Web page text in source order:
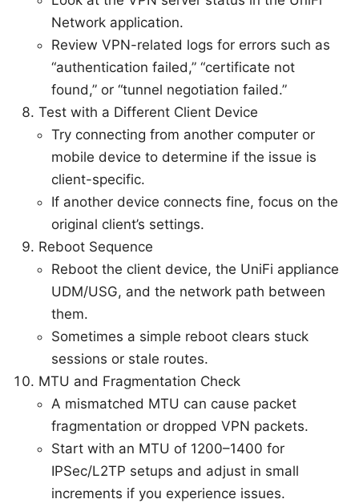
Network application.
Review VPN-related logs for errors such as
“authentication failed,” “certificate not
found,” or “tunnel negotiation failed.”
Test with a Different Client Device
Try connecting from another computer or
mobile device to determine if the issue is
client-specific.
If another device connects fine, focus on the
original client’s settings.
Reboot Sequence
Reboot the client device, the UniFi appliance
UDM/USG, and the network path between
them.
Sometimes a simple reboot clears stuck
sessions or stale routes.
MTU and Fragmentation Check
A mismatched MTU can cause packet
fragmentation or dropped VPN packets.
Start with an MTU of 1200–1400 for
IPSec/L2TP setups and adjust in small
increments if you experience issues.